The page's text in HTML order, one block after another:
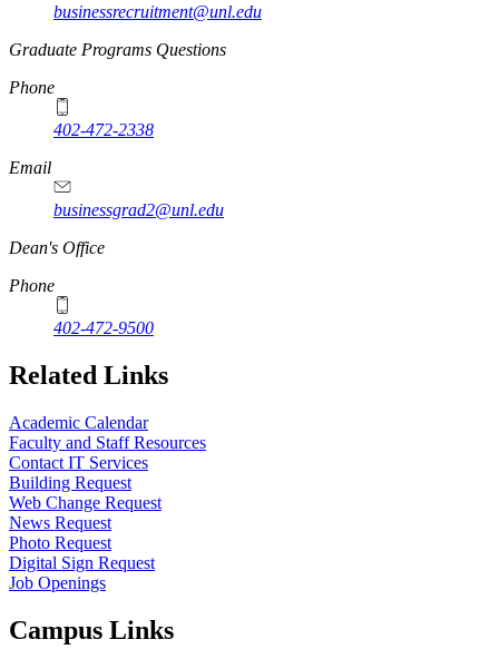
businessrecruitment@unl.edu
Graduate Programs Questions
Phone
402-472-2338
Email
businessgrad2@unl.edu
Dean's Office
Phone
402-472-9500
Related Links
Academic Calendar
Faculty and Staff Resources
Contact IT Services
Building Request
Web Change Request
News Request
Photo Request
Digital Sign Request
Job Openings
Campus Links